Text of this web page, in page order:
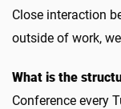
Close interaction
outside of work,
What is the
Conference every